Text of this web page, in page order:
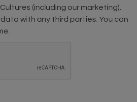
(including our marketing).
with any third parties. You can